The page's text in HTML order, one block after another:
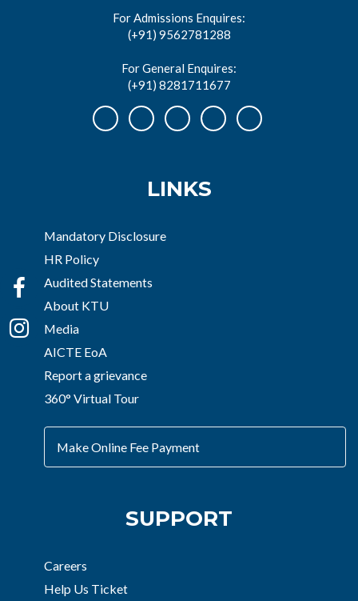
For Admissions Enquires:
(+91) 9562781288
For General Enquires:
(+91) 8281711677
LINKS
Mandatory Disclosure
HR Policy
Audited Statements
About KTU
Media
AICTE EoA
Report a grievance
360° Virtual Tour
Make Online Fee Payment
SUPPORT
Careers
Help Us Ticket